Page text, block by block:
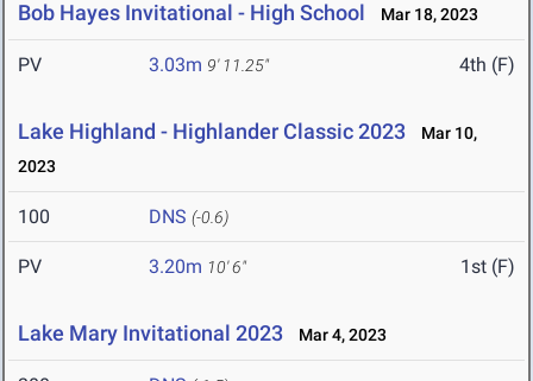
Bob Hayes Invitational - High School Mar 18, 2023
PV 3.03m 9' 11.25" 4th (F)
Lake Highland - Highlander Classic 2023
Mar 10,
2023
100 DNS (-0.6)
PV 3.20m 10' 6" 1st (F)
Lake Mary Invitational 2023 Mar 4, 2023